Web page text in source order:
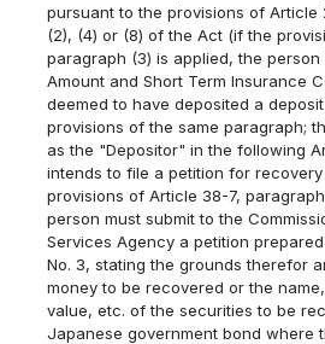
pursuant to the provisions of Article
(2), (4) or (8) of the Act (if the
paragraph (3) is applied, the person
Amount and Short Term Insurance
deemed to have deposited a
provisions of the same paragraph;
as the "Depositor" in the following
intends to file a petition for
provisions of Article 38-7,
person must submit to the
Services Agency a petition
No. 3, stating the grounds therefor
money to be recovered or the
value, etc. of the securities to be
Japanese government bond where